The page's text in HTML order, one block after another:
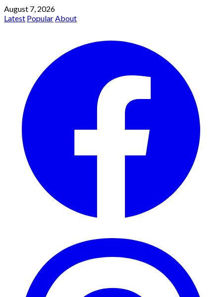
August 7, 2026
Latest PopularAbout